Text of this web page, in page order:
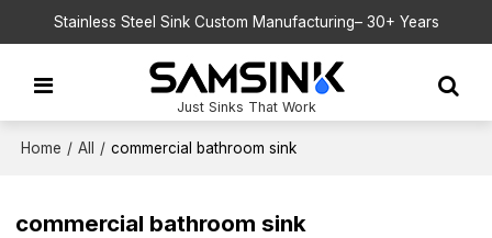
Stainless Steel Sink Custom Manufacturing– 30+ Years
Just Sinks That Work
Home / All / commercial bathroom sink
commercial bathroom sink